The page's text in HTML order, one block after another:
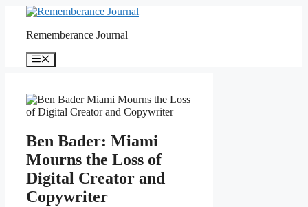
contentRememberance Journal
Menu
Ben Bader: Miami
Mourns the Loss of
Digital Creator and
Copywriter